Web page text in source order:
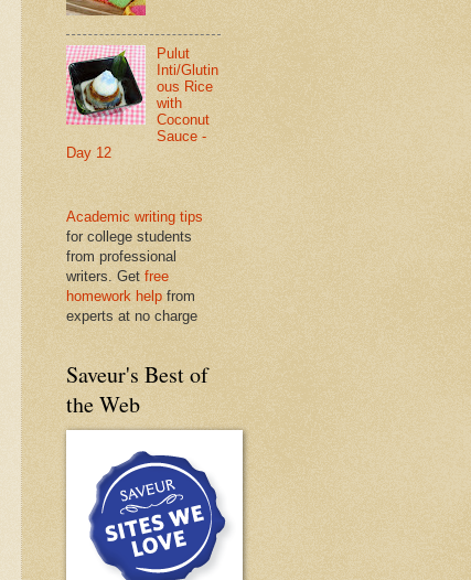
Pulut
Inti/Glutin
ous Rice
with
Coconut
Sauce -
Day 12
Academic writing tips
for college students
from professional
writers. Get free
homework help from
experts at no charge
Saveur's Best of
the Web